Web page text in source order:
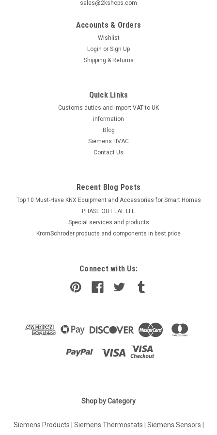
sales@2kshops.com
Accounts & Orders
Wishlist
Login or Sign Up
Shipping & Returns
Quick Links
Customs duties and import VAT to UK
information
Blog
Siemens HVAC
Contact Us
Recent Blog Posts
Top 10 Must-Have KNX Equipment and Accessories for Smart Homes
PHASE OUT LAE LFE
​Special services and products
KromSchroder products and components in best price
Connect with Us:
Shop by Category
Siemens Products Siemens Thermostats Siemens Sensors